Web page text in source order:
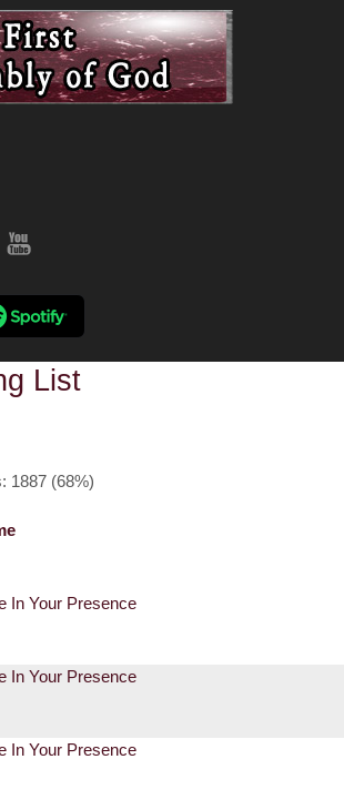
List
1887 (68%)
In Your Presence
In Your Presence
In Your Presence